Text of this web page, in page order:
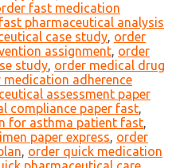
fast medication
pharmaceutical analysis
case study, order
assignment, order
study, order medical drug
medication adherence
assessment paper
compliance paper fast,
for asthma patient fast,
paper express, order
, order quick medication